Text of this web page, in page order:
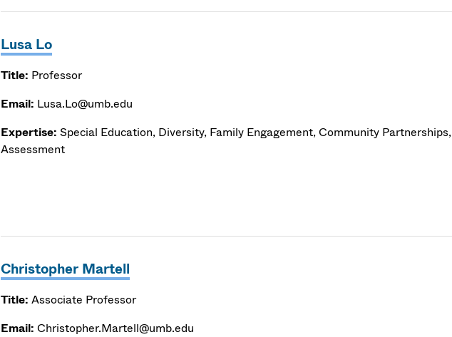
Lusa Lo
Title: Professor
Email: Lusa.Lo@umb.edu
Expertise: Special Education, Diversity, Family Engagement, Community Partnerships,
Assessment
Christopher Martell
Title: Associate Professor
Email: Christopher.Martell@umb.edu